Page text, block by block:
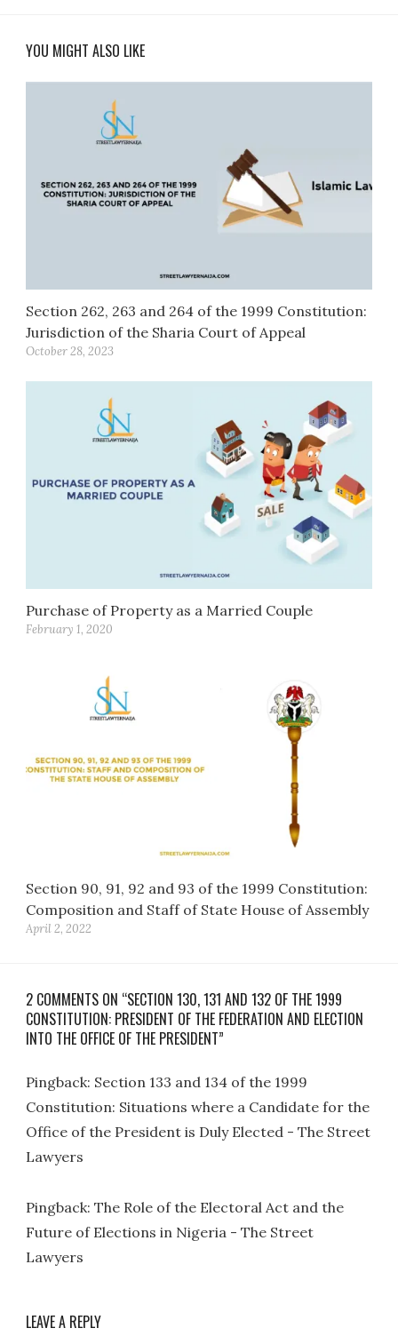
YOU MIGHT ALSO LIKE
Section 262, 263 and 264 of the 1999 Constitution:
Jurisdiction of the Sharia Court of Appeal
October 28, 2023
Purchase of Property as a Married Couple
February 1, 2020
Section 90, 91, 92 and 93 of the 1999 Constitution:
Composition and Staff of State House of Assembly
April 2, 2022
2 COMMENTS ON “SECTION 130, 131 AND 132 OF THE 1999
CONSTITUTION: PRESIDENT OF THE FEDERATION AND ELECTION
INTO THE OFFICE OF THE PRESIDENT”
Pingback: Section 133 and 134 of the 1999
Constitution: Situations where a Candidate for the
Office of the President is Duly Elected - The Street
Lawyers
Pingback:The Role of the Electoral Act and the
Future of Elections in Nigeria - The Street
Lawyers
LEAVE A REPLY